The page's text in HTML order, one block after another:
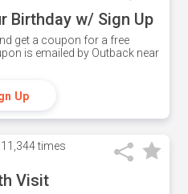
Birthday w/ Sign Up
get a coupon for a free
is emailed by Outback near
Up
11,344 times
Visit